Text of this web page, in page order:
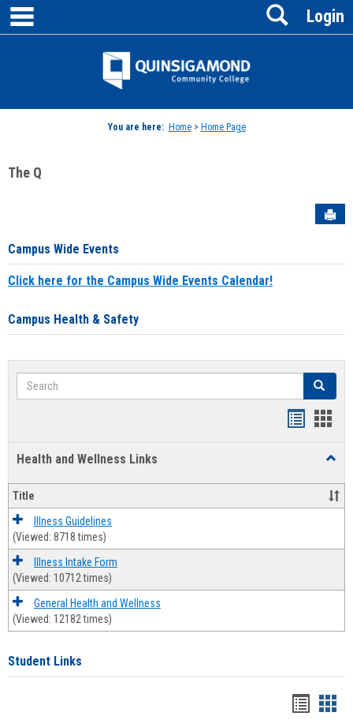
Skip
content
Jenzabar
Login
Search
You are here: Home> Home Page
The Q
Campus Wide Events
Click here for the Campus Wide Events Calendar!
Campus Health & Safety
Search Search
Health and Wellness Links
and
Title
Illness Guidelines
(Viewed: 8718 times)
Illness Intake Form
(Viewed: 10712 times)
General Health and Wellness
(Viewed: 12182 times)
Student Links